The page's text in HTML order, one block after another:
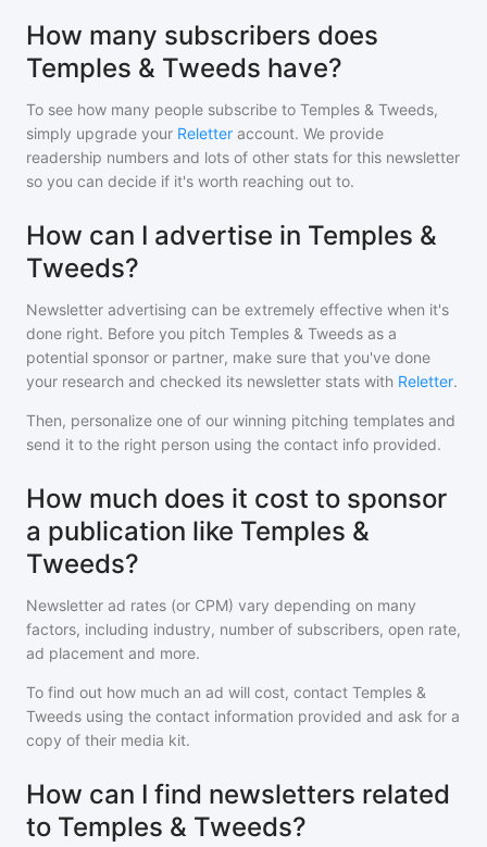
How many subscribers does
Temples & Tweeds have?
To see how many people subscribe to Temples & Tweeds,
simply upgrade your Reletter account. We provide
readership numbers and lots of other stats for this newsletter
so you can decide if it's worth reaching out to.
How can I advertise in Temples &
Tweeds?
Newsletter advertising can be extremely effective when it's
done right. Before you pitch Temples & Tweeds as a
potential sponsor or partner, make sure that you've done
your research and checked its newsletter stats with Reletter.
Then, personalize one of our winning pitching templates and
send it to the right person using the contact info provided.
How much does it cost to sponsor
a publication like Temples &
Tweeds?
Newsletter ad rates (or CPM) vary depending on many
factors, including industry, number of subscribers, open rate,
ad placement and more.
To find out how much an ad will cost, contact Temples &
Tweeds using the contact information provided and ask for a
copy of their media kit.
How can I find newsletters related
to Temples & Tweeds?